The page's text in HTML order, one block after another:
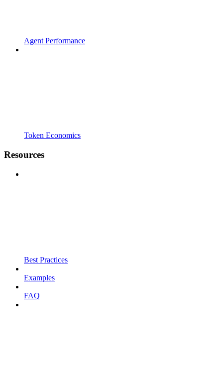
Agent Performance
Token Economics
Resources
Best Practices
Examples
FAQ